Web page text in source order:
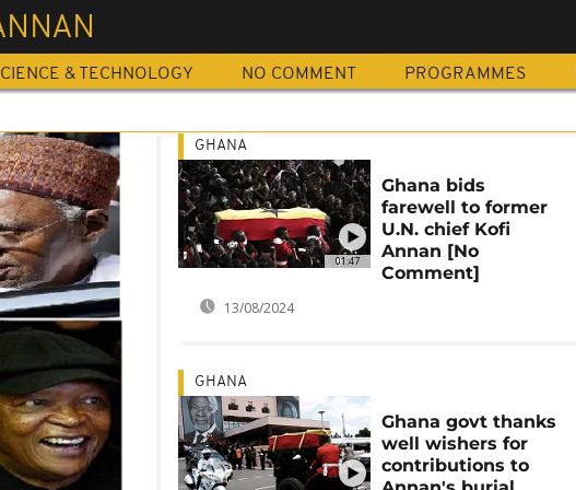
& TECHNOLOGY NO COMMENT PROGRAMMES
01:47
GHANA
Ghana bids
farewell to former
U.N. chief Kofi
Annan [No
Comment]
13/08/2024
GHANA
Ghana govt thanks
well wishers for
contributions to